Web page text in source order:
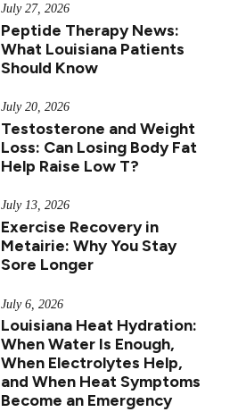
July 27, 2026
Peptide Therapy News:
What Louisiana Patients
Should Know
July 20, 2026
Testosterone and Weight
Loss: Can Losing Body Fat
Help Raise Low T?
July 13, 2026
Exercise Recovery in
Metairie: Why You Stay
Sore Longer
July 6, 2026
Louisiana Heat Hydration:
When Water Is Enough,
When Electrolytes Help,
and When Heat Symptoms
Become an Emergency